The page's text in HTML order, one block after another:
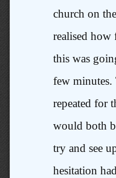
church on
realised how
this was
few minutes.
repeated for
would both
try and see
hesitation